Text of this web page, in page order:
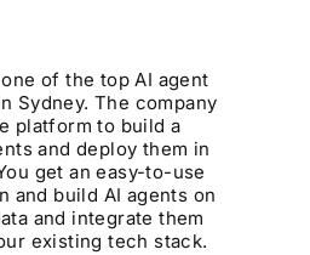
of the top AI agent
Sydney. The company
platform to build a
and deploy them in
get an easy-to-use
and build AI agents on
and integrate them
existing tech stack.